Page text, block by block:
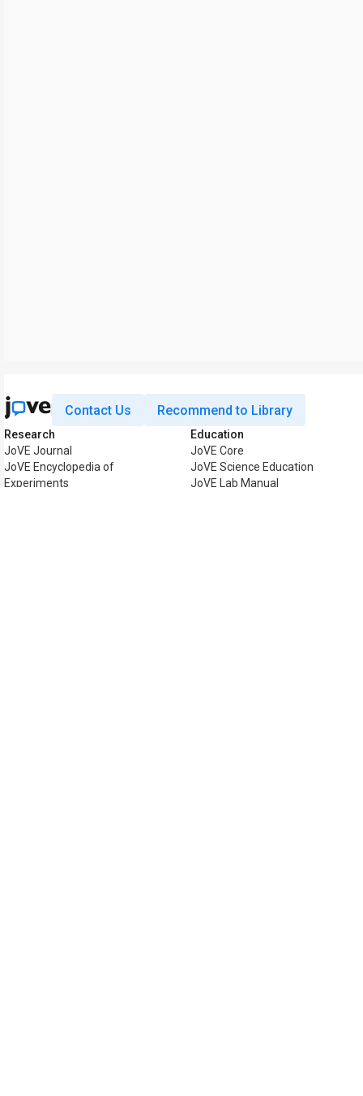
Contact Us Recommend to Library
Research
JoVE Journal
JoVE Encyclopedia of
Experiments
Education
JoVE Core
JoVE Science Education
JoVE Lab Manual